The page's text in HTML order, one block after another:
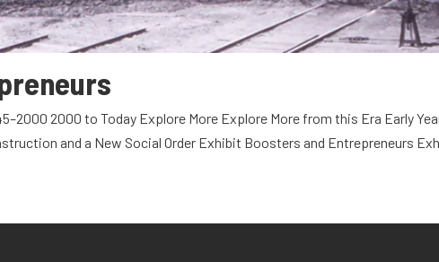
2000 to Today Explore More Explore More from this Era Early
and a New Social Order Exhibit Boosters and Entrepreneurs